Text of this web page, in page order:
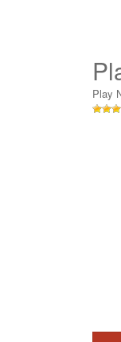
Play